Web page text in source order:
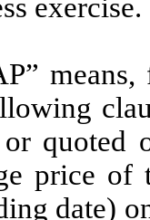
exercise.
quoted
price of
date)